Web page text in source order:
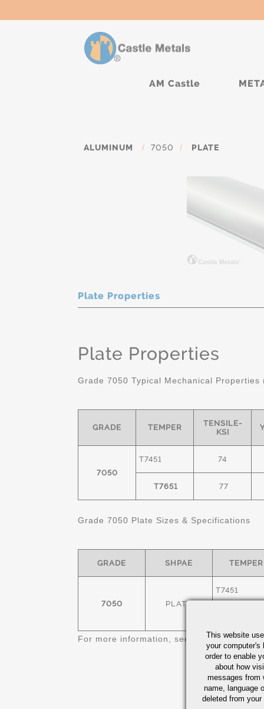
AM Castle
ALUMINUM / 7050 / PLATE
Plate Properties
Plate Properties
Grade 7050 Typical Mechanical Properties
GRADE TEMPER
TENSILE-
KSI
7050
T7451 74
T7651
77
Grade 7050 Plate Sizes & Specifications
GRADE SHPAE TEMPER
7050 PLATE
T7451
For more information, see Aluminum Plate
This website
your computer's
order to enable
about how
messages from
name, language
deleted from